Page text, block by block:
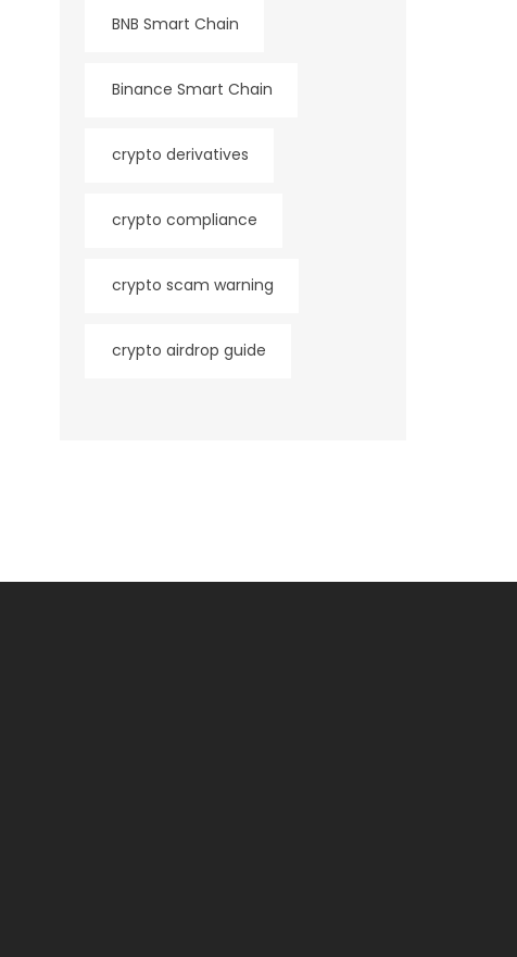
BNB Smart Chain
Binance Smart Chain
crypto derivatives
crypto compliance
crypto scam warning
crypto airdrop guide